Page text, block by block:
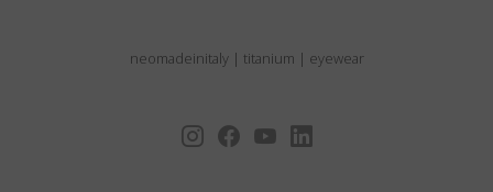
neomadeinitaly | titanium | eyewear